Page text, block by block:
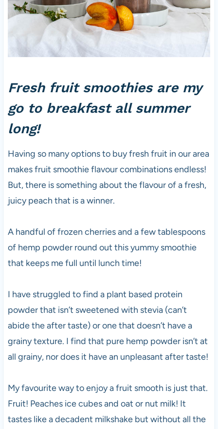
Fresh fruit smoothies are my
go to breakfast all summer
long!
Having so many options to buy fresh fruit in our area
makes fruit smoothie flavour combinations endless!
But, there is something about the flavour of a fresh,
juicy peach that is a winner.
A handful of frozen cherries and a few tablespoons
of hemp powder round out this yummy smoothie
that keeps me full until lunch time!
I have struggled to find a plant based protein
powder that isn’t sweetened with stevia (can’t
abide the after taste) or one that doesn’t have a
grainy texture. I find that pure hemp powder isn’t at
all grainy, nor does it have an unpleasant after taste!
My favourite way to enjoy a fruit smooth is just that.
Fruit! Peaches ice cubes and oat or nut milk! It
tastes like a decadent milkshake but without all the